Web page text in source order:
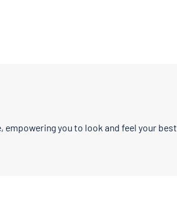
you to look and feel your best.